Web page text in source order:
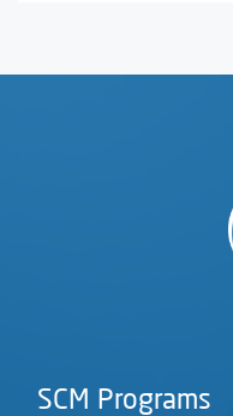
SCM Programs